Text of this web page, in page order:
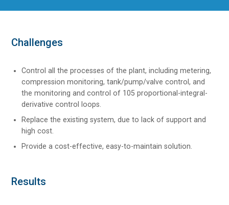
Challenges
Control all the processes of the plant, including metering,
compression monitoring, tank/pump/valve control, and
the monitoring and control of 105 proportional-integral-
derivative control loops.
Replace the existing system, due to lack of support and
high cost.
Provide a cost-effective, easy-to-maintain solution.
Results